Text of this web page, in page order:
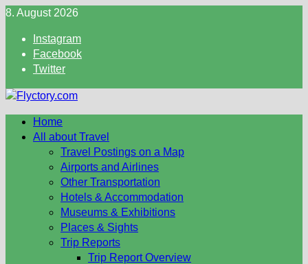
Skip
content
8. August 2026
Instagram
Facebook
Twitter
Home
All about Travel
Travel Postings on a Map
Airports and Airlines
Other Transportation
Hotels & Accommodation
Museums & Exhibitions
Places & Sights
Trip Reports
Trip Report Overview